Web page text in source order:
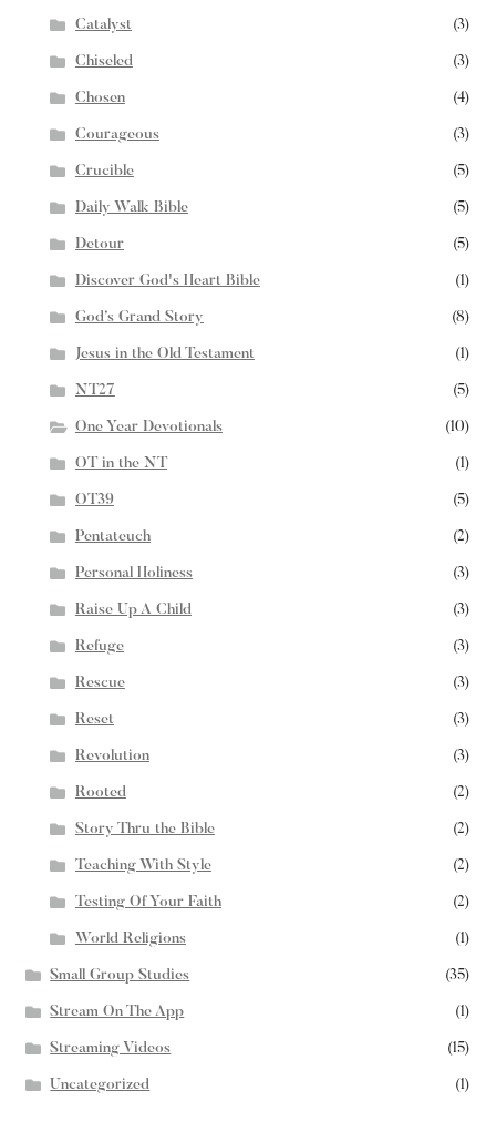
Catalyst (3)
Chiseled (3)
Chosen (4)
Courageous (3)
Crucible (5)
Daily Walk Bible (5)
Detour (5)
Discover God's Heart Bible (1)
God’s Grand Story (8)
Jesus in the Old Testament (1)
NT27 (5)
One Year Devotionals (10)
OT in the NT (1)
OT39 (5)
Pentateuch (2)
Personal Holiness (3)
Raise Up A Child (3)
Refuge (3)
Rescue (3)
Reset (3)
Revolution (3)
Rooted (2)
Story Thru the Bible (2)
Teaching With Style (2)
Testing Of Your Faith (2)
World Religions (1)
Small Group Studies (35)
Stream On The App (1)
Streaming Videos (15)
Uncategorized (1)